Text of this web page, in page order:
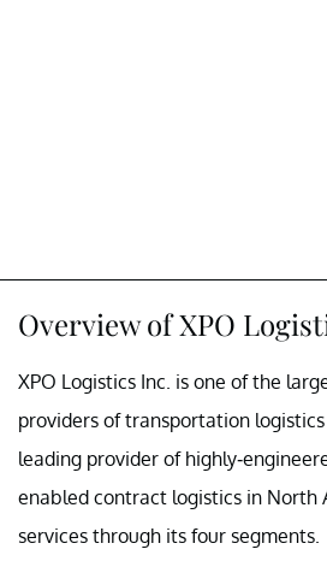
Overview of XPO
XPO Logistics Inc. is one of the
providers of transportation logistics
leading provider of highly-
enabled contract logistics in North
services through its four segments.